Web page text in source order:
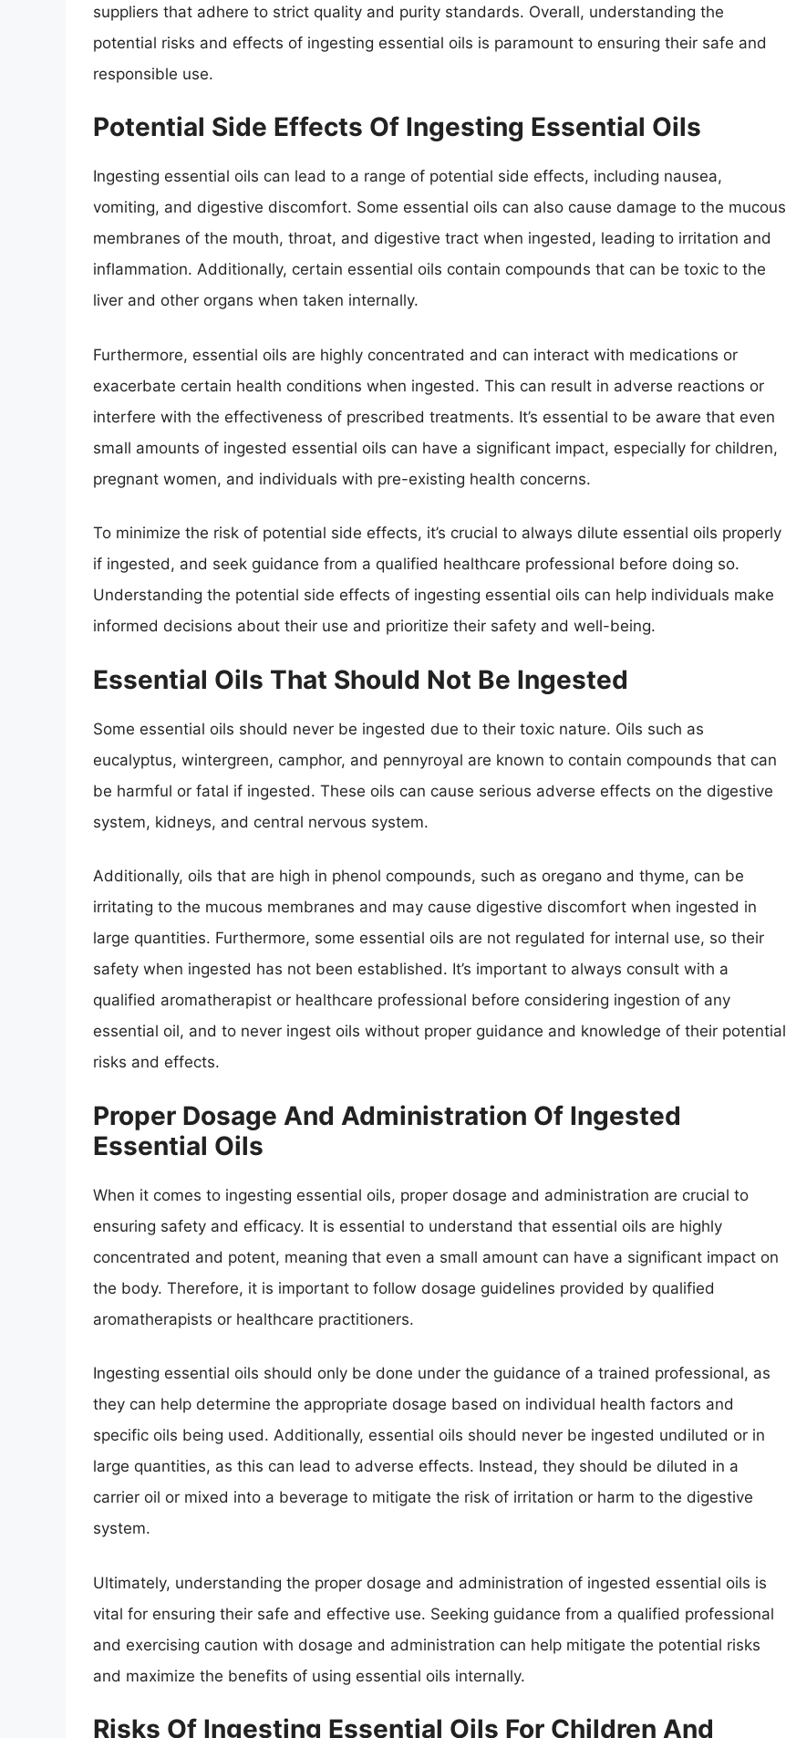
suppliers that adhere to strict quality and purity standards. Overall, understanding the
potential risks and effects of ingesting essential oils is paramount to ensuring their safe and
responsible use.
Potential Side Effects Of Ingesting Essential Oils
Ingesting essential oils can lead to a range of potential side effects, including nausea,
vomiting, and digestive discomfort. Some essential oils can also cause damage to the mucous
membranes of the mouth, throat, and digestive tract when ingested, leading to irritation and
inflammation. Additionally, certain essential oils contain compounds that can be toxic to the
liver and other organs when taken internally.
Furthermore, essential oils are highly concentrated and can interact with medications or
exacerbate certain health conditions when ingested. This can result in adverse reactions or
interfere with the effectiveness of prescribed treatments. It’s essential to be aware that even
small amounts of ingested essential oils can have a significant impact, especially for children,
pregnant women, and individuals with pre-existing health concerns.
To minimize the risk of potential side effects, it’s crucial to always dilute essential oils properly
if ingested, and seek guidance from a qualified healthcare professional before doing so.
Understanding the potential side effects of ingesting essential oils can help individuals make
informed decisions about their use and prioritize their safety and well-being.
Essential Oils That Should Not Be Ingested
Some essential oils should never be ingested due to their toxic nature. Oils such as
eucalyptus, wintergreen, camphor, and pennyroyal are known to contain compounds that can
be harmful or fatal if ingested. These oils can cause serious adverse effects on the digestive
system, kidneys, and central nervous system.
Additionally, oils that are high in phenol compounds, such as oregano and thyme, can be
irritating to the mucous membranes and may cause digestive discomfort when ingested in
large quantities. Furthermore, some essential oils are not regulated for internal use, so their
safety when ingested has not been established. It’s important to always consult with a
qualified aromatherapist or healthcare professional before considering ingestion of any
essential oil, and to never ingest oils without proper guidance and knowledge of their potential
risks and effects.
Proper Dosage And Administration Of Ingested
Essential Oils
When it comes to ingesting essential oils, proper dosage and administration are crucial to
ensuring safety and efficacy. It is essential to understand that essential oils are highly
concentrated and potent, meaning that even a small amount can have a significant impact on
the body. Therefore, it is important to follow dosage guidelines provided by qualified
aromatherapists or healthcare practitioners.
Ingesting essential oils should only be done under the guidance of a trained professional, as
they can help determine the appropriate dosage based on individual health factors and
specific oils being used. Additionally, essential oils should never be ingested undiluted or in
large quantities, as this can lead to adverse effects. Instead, they should be diluted in a
carrier oil or mixed into a beverage to mitigate the risk of irritation or harm to the digestive
system.
Ultimately, understanding the proper dosage and administration of ingested essential oils is
vital for ensuring their safe and effective use. Seeking guidance from a qualified professional
and exercising caution with dosage and administration can help mitigate the potential risks
and maximize the benefits of using essential oils internally.
Risks Of Ingesting Essential Oils For Children And